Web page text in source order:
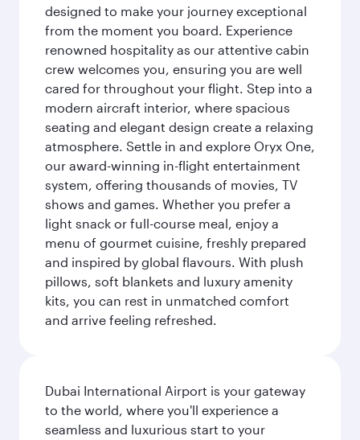
designed to make your journey exceptional
from the moment you board. Experience
renowned hospitality as our attentive cabin
crew welcomes you, ensuring you are well
cared for throughout your flight. Step into a
modern aircraft interior, where spacious
seating and elegant design create a relaxing
atmosphere. Settle in and explore Oryx One,
our award-winning in-flight entertainment
system, offering thousands of movies, TV
shows and games. Whether you prefer a
light snack or full-course meal, enjoy a
menu of gourmet cuisine, freshly prepared
and inspired by global flavours. With plush
pillows, soft blankets and luxury amenity
kits, you can rest in unmatched comfort
and arrive feeling refreshed.
Dubai International Airport is your gateway
to the world, where you'll experience a
seamless and luxurious start to your